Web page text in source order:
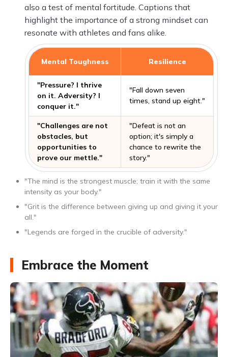
also a test of mental fortitude. Captions that
highlight the importance of a strong mindset can
resonate with athletes and fans alike.
Mental Toughness Resilience
"Pressure? I thrive
on it. Adversity? I
conquer it."
"Fall down seven
times, stand up eight."
"Challenges are not
obstacles, but
opportunities to
prove our mettle."
"Defeat is not an
option; it's simply a
chance to rewrite the
story."
"The mind is the strongest muscle; train it with the same
intensity as your body."
"Grit is the difference between giving up and giving it your
all."
"Legends are forged in the crucible of adversity."
Embrace the Moment